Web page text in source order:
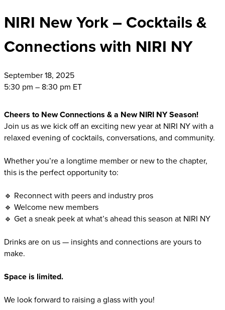
NIRI New York – Cocktails &
Connections with NIRI NY
September18, 2025
5:30 pm – 8:30 pm ET
Cheers to New Connections & a New NIRI NY Season!
Join us as we kick off an exciting new year at NIRI NY with a
relaxed evening of cocktails, conversations, and community.
Whether you’re a longtime member or new to the chapter,
this is the perfect opportunity to:
🔹 Reconnect with peers and industry pros
🔹 Welcome new members
🔹 Get a sneak peek at what’s ahead this season at NIRI NY
Drinks are on us — insights and connections are yours to
make.
Space is limited.
We look forward to raising a glass with you!